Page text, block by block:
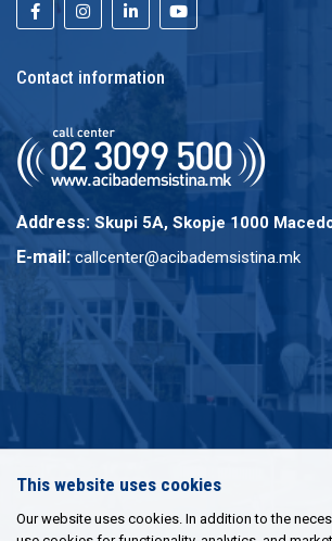
Contact information
Address: Skupi 5A, Skopje 1000
E-mail: callcenter@acibademsistina.mk
This website uses cookies
Our website uses cookies. In addition to the